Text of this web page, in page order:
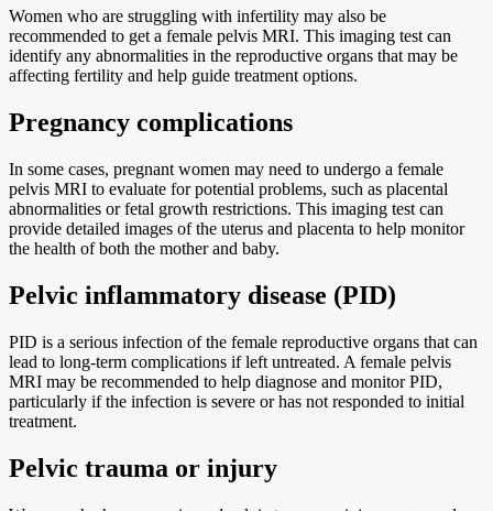
Women who are struggling with infertility may also be
recommended to get a female pelvis MRI. This imaging test can
identify any abnormalities in the reproductive organs that may be
affecting fertility and help guide treatment options.
Pregnancy complications
In some cases, pregnant women may need to undergo a female
pelvis MRI to evaluate for potential problems, such as placental
abnormalities or fetal growth restrictions. This imaging test can
provide detailed images of the uterus and placenta to help monitor
the health of both the mother and baby.
Pelvic inflammatory disease (PID)
PID is a serious infection of the female reproductive organs that can
lead to long-term complications if left untreated. A female pelvis
MRI may be recommended to help diagnose and monitor PID,
particularly if the infection is severe or has not responded to initial
treatment.
Pelvic trauma or injury